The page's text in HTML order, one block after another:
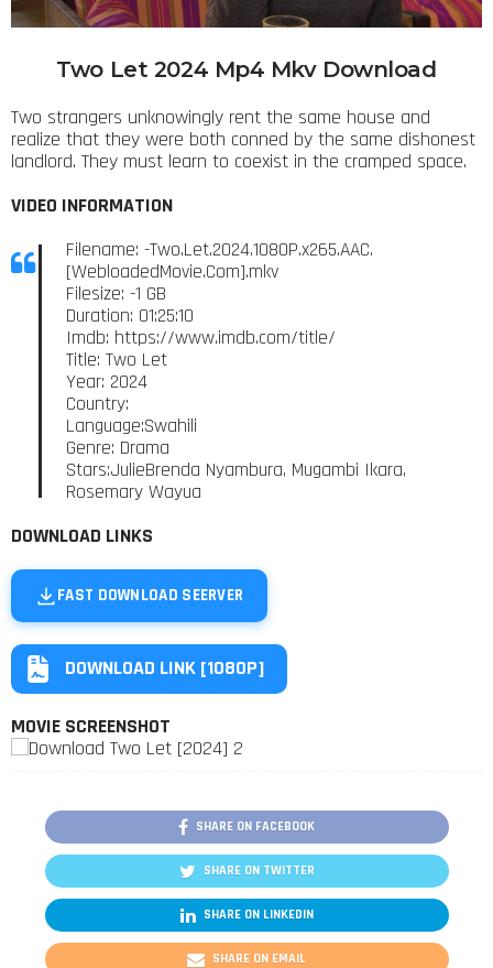
Two Let 2024 Mp4 Mkv Download
Two strangers unknowingly rent the same house and
realize that they were both conned by the same dishonest
landlord. They must learn to coexist in the cramped space.
VIDEO INFORMATION
Filename: -Two.Let.2024.1080P.x265.AAC.
[WebloadedMovie.Com].mkv
Filesize: -1 GB
Duration: 01:25:10
Imdb: https://www.imdb.com/title/
Title: Two Let
Year: 2024
Country:
Language:Swahili
Genre: Drama
Stars:JulieBrenda Nyambura, Mugambi Ikara,
Rosemary Wayua
DOWNLOAD LINKS
FAST DOWNLOAD SEERVER
DOWNLOAD LINK [1080P]
MOVIE SCREENSHOT
SHARE ON FACEBOOK
SHARE ON TWITTER
SHARE ON LINKEDIN
SHARE ON EMAIL